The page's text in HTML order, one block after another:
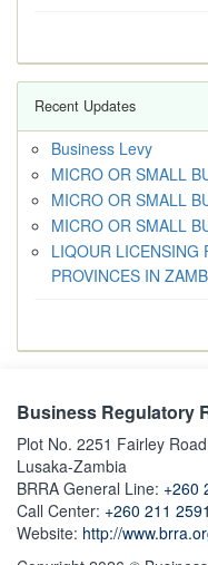
Recent Updates
Business Levy
MICRO OR SMALL
MICRO OR SMALL
MICRO OR SMALL
LIQOUR LICENSING
PROVINCES IN
Business Regulatory
Plot No. 2251 Fairley
Lusaka-Zambia
BRRA General Line: +260
Call Center: +260 211
Website: http://